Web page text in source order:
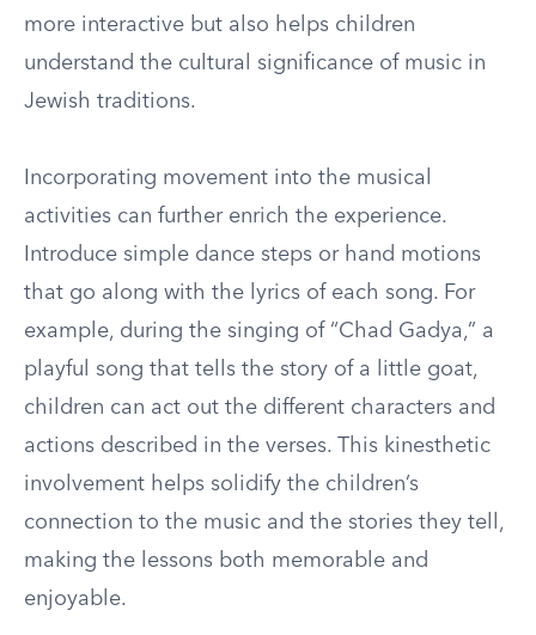
more interactive but also helps children
understand the cultural significance of music in
Jewish traditions.
Incorporating movement into the musical
activities can further enrich the experience.
Introduce simple dance steps or hand motions
that go along with the lyrics of each song. For
example, during the singing of “Chad Gadya,” a
playful song that tells the story of a little goat,
children can act out the different characters and
actions described in the verses. This kinesthetic
involvement helps solidify the children’s
connection to the music and the stories they tell,
making the lessons both memorable and
enjoyable.